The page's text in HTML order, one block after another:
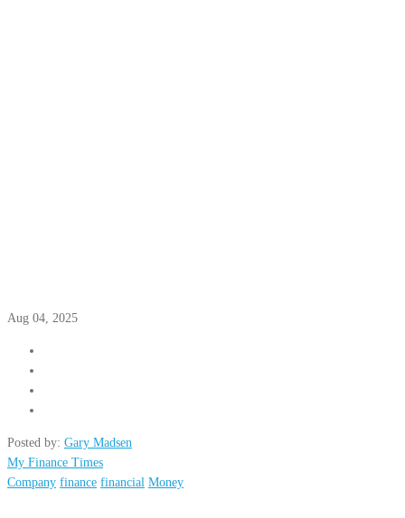
Aug 04, 2025
Posted by: Gary Madsen
My Finance Times
Company finance financial Money